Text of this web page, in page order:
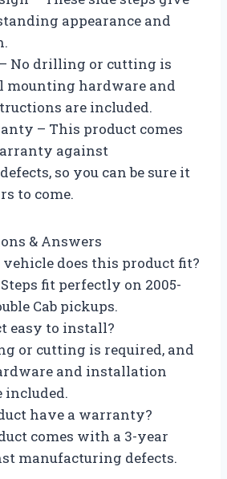
appearance and
No drilling or cutting is
mounting hardware and
are included.
– This product comes
against
so you can be sure it
to come.
& Answers
does this product fit?
Steps fit perfectly on 2005-
Cab pickups.
easy to install?
or cutting is required, and
and installation
included.
have a warranty?
comes with a 3-year
manufacturing defects.